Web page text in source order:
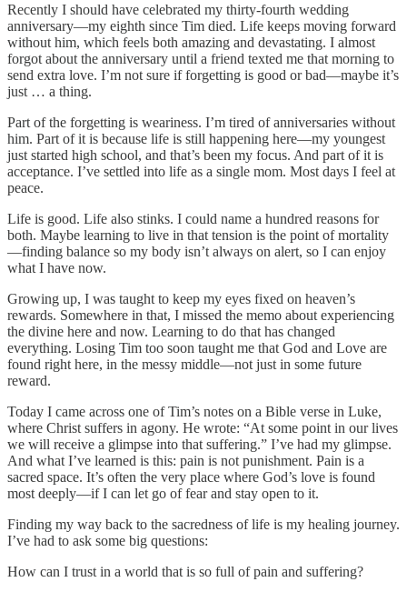
Recently I should have celebrated my thirty-fourth wedding
anniversary—my eighth since Tim died. Life keeps moving forward
without him, which feels both amazing and devastating. I almost
forgot about the anniversary until a friend texted me that morning to
send extra love. I’m not sure if forgetting is good or bad—maybe it’s
just … a thing.
Part of the forgetting is weariness. I’m tired of anniversaries without
him. Part of it is because life is still happening here—my youngest
just started high school, and that’s been my focus. And part of it is
acceptance. I’ve settled into life as a single mom. Most days I feel at
peace.
Life is good. Life also stinks. I could name a hundred reasons for
both. Maybe learning to live in that tension is the point of mortality
—finding balance so my body isn’t always on alert, so I can enjoy
what I have now.
Growing up, I was taught to keep my eyes fixed on heaven’s
rewards. Somewhere in that, I missed the memo about experiencing
the divine here and now. Learning to do that has changed
everything. Losing Tim too soon taught me that God and Love are
found right here, in the messy middle—not just in some future
reward.
Today I came across one of Tim’s notes on a Bible verse in Luke,
where Christ suffers in agony. He wrote: “At some point in our lives
we will receive a glimpse into that suffering.” I’ve had my glimpse.
And what I’ve learned is this: pain is not punishment. Pain is a
sacred space. It’s often the very place where God’s love is found
most deeply—if I can let go of fear and stay open to it.
Finding my way back to the sacredness of life is my healing journey.
I’ve had to ask some big questions:
How can I trust in a world that is so full of pain and suffering?